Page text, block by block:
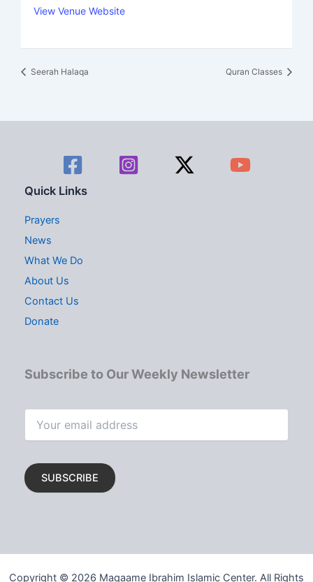
View Venue Website
Seerah Halaqa Quran Classes
Quick Links
Prayers
News
What We Do
About Us
Contact Us
Donate
Subscribe to Our Weekly Newsletter
Copyright © 2026 Maqaame Ibrahim Islamic Center. All Rights